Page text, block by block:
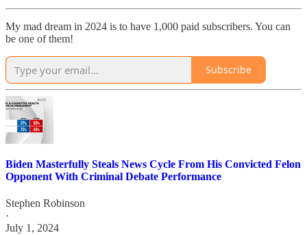
My mad dream in 2024 is to have 1,000 paid subscribers. You can
be one of them!
Subscribe
Biden Masterfully Steals News Cycle From His Convicted Felon
Opponent With Criminal Debate Performance
Stephen Robinson
·
July 1, 2024